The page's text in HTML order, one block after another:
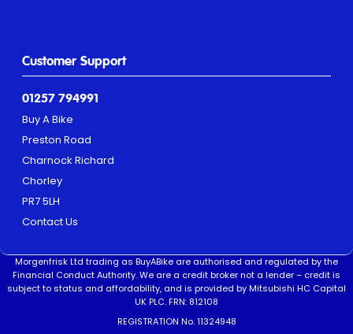
Customer Support
01257 794991
Buy A Bike
Preston Road
Charnock Richard
Chorley
PR7 5LH
Contact Us
Morgenfrisk Ltd trading as BuyABike are authorised and regulated by the
Financial Conduct Authority. We are a credit broker not a lender – credit is
subject to status and affordability, and is provided by Mitsubishi HC Capital
UK PLC. FRN: 812108
REGISTRATION No. 11324948